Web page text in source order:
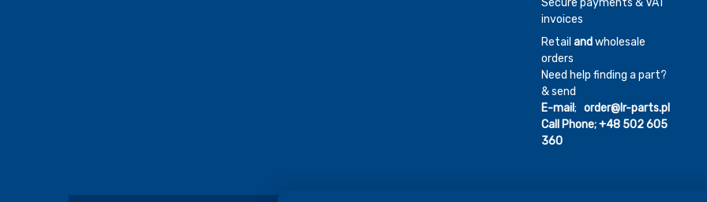
Secure payments & VAT
invoices
Retail andwholesale
orders
Need help finding a part?
& send
E-mail; order@lr-parts.pl
Call Phone;+48 502 605
360